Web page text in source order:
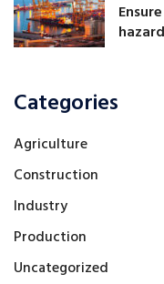
Categories
Agriculture
Construction
Industry
Production
Uncategorized